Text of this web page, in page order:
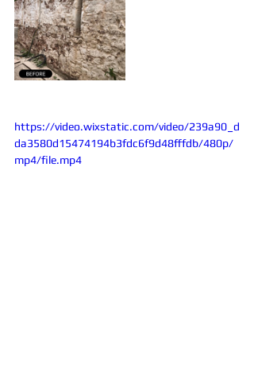
https://video.wixstatic.com/video/239a90_d
da3580d15474194b3fdc6f9d48fffdb/480p/
mp4/file.mp4